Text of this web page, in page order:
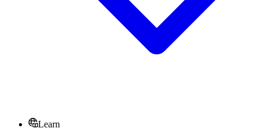
Learn